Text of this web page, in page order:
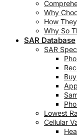
Why
How
Why So
SAR Database
SAR
Lowest
Cellular